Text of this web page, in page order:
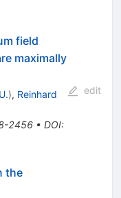
field
maximally
), Reinhard
2456• DOI:
edit
the